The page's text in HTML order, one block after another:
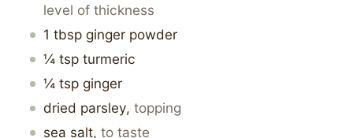
level of thickness
1 tbsp ginger powder
¼ tsp turmeric
¼ tsp ginger
dried parsley, topping
sea salt, to taste